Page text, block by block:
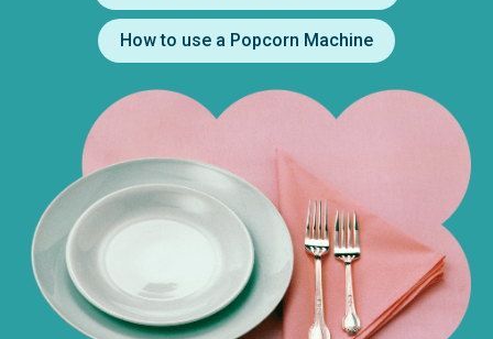
How to use a Popcorn Machine